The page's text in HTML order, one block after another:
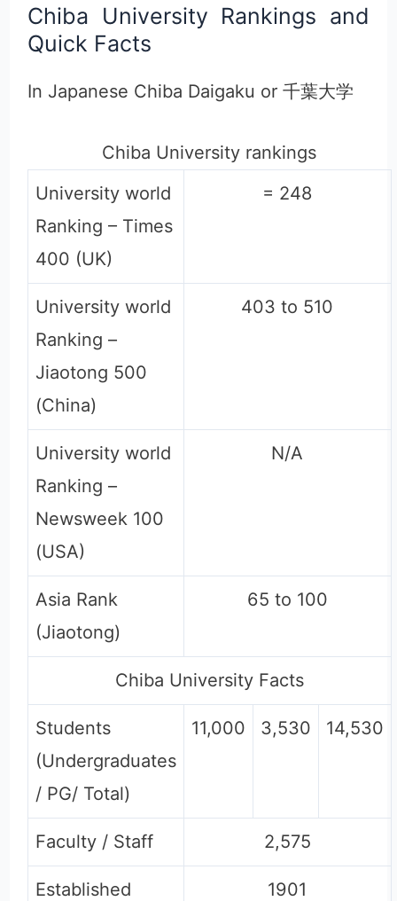
Chiba University Rankings and
Quick Facts
In Japanese Chiba Daigaku or 千葉大学
Chiba University rankings
University world
Ranking – Times
400 (UK)
= 248
University world
Ranking –
Jiaotong 500
(China)
403 to 510
University world
Ranking –
Newsweek 100
(USA)
N/A
Asia Rank
(Jiaotong)
65 to 100
Chiba University Facts
Students
(Undergraduates
/ PG/ Total)
11,000 3,530 14,530
Faculty / Staff 2,575
Established 1901